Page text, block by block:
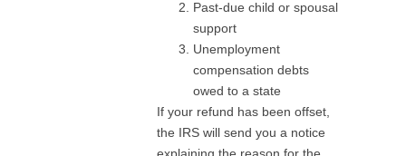
Past-due child or spousal
support
Unemployment
compensation debts
owed to a state
If your refund has been offset,
the IRS will send you a notice
explaining the reason for the